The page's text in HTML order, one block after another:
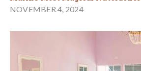
NOVEMBER 4, 2024